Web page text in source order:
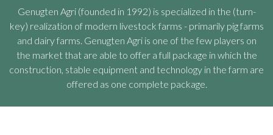
Genugten Agri (founded in 1992) is specialized in the (turn-
key) realization of modern livestock farms - primarily pig farms
and dairy farms. Genugten Agri is one of the few players on
the market that are able to offer a full package in which the
construction, stable equipment and technology in the farm are
offered as one complete package.